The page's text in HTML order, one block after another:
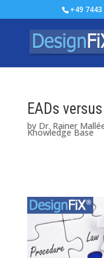
+49
EADs
by Dr. Rainer
Knowledge Base